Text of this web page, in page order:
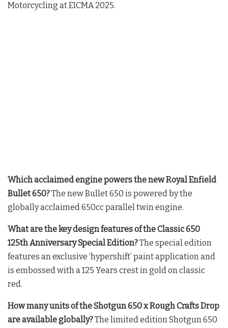
Motorcycling at EICMA 2025.
Which acclaimed engine powers the new Royal Enfield
Bullet 650?The new Bullet 650 is powered by the
globally acclaimed 650cc parallel twin engine.
What are the key design features of the Classic 650
125th Anniversary Special Edition?The special edition
features an exclusive ‘hypershift’ paint application and
is embossed with a 125 Years crest in gold on classic
red.
How many units of the Shotgun 650 x Rough Crafts Drop
are available globally?The limited edition Shotgun 650